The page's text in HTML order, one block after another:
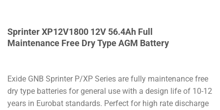
Sprinter XP12V1800 12V 56.4Ah Full
Maintenance Free Dry Type AGM Battery
Exide GNB Sprinter P/XP Series are fully maintenance free
dry type batteries for general use with a design life of 10-12
years in Eurobat standards. Perfect for high rate discharge